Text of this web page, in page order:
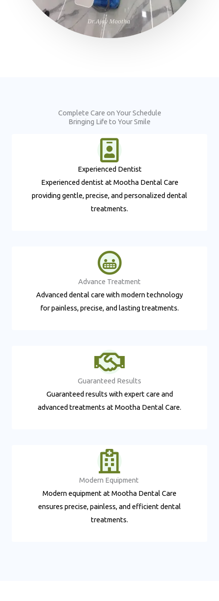
Complete Care on Your Schedule
Bringing Life to Your Smile
Experienced Dentist​
Experienced dentist at Mootha Dental Care
providing gentle, precise, and personalized dental
treatments.
Advance Treatment​
Advanced dental care with modern technology
for painless, precise, and lasting treatments.
Guaranteed Results​
Guaranteed results with expert care and
advanced treatments at Mootha Dental Care.
Modern Equipment ​
Modern equipment at Mootha Dental Care
ensures precise, painless, and efficient dental
treatments.